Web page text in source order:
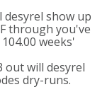
desyrel show up
through you've
weeks'
out will desyrel
dry-runs.